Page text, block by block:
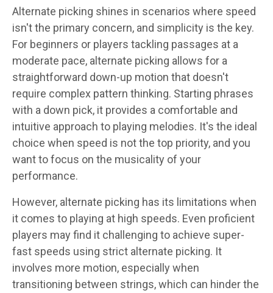
Alternate picking shines in scenarios where speed
isn't the primary concern, and simplicity is the key.
For beginners or players tackling passages at a
moderate pace, alternate picking allows for a
straightforward down-up motion that doesn't
require complex pattern thinking. Starting phrases
with a down pick, it provides a comfortable and
intuitive approach to playing melodies. It's the ideal
choice when speed is not the top priority, and you
want to focus on the musicality of your
performance.
However, alternate picking has its limitations when
it comes to playing at high speeds. Even proficient
players may find it challenging to achieve super-
fast speeds using strict alternate picking. It
involves more motion, especially when
transitioning between strings, which can hinder the